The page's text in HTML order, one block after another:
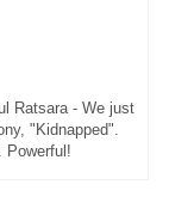
Ratsara - We just
"Kidnapped".
Powerful!